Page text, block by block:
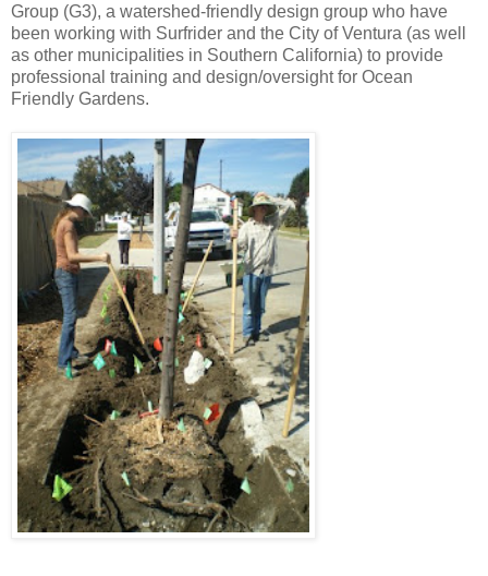
Group (G3), a watershed-friendly design group who have
been working with Surfrider and the City of Ventura (as well
as other municipalities in Southern California) to provide
professional training and design/oversight for Ocean
Friendly Gardens.